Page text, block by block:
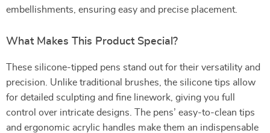
embellishments, ensuring easy and precise placement.
What Makes This Product Special?
These silicone-tipped pens stand out for their versatility and
precision. Unlike traditional brushes, the silicone tips allow
for detailed sculpting and fine linework, giving you full
control over intricate designs. The pens’ easy-to-clean tips
and ergonomic acrylic handles make them an indispensable